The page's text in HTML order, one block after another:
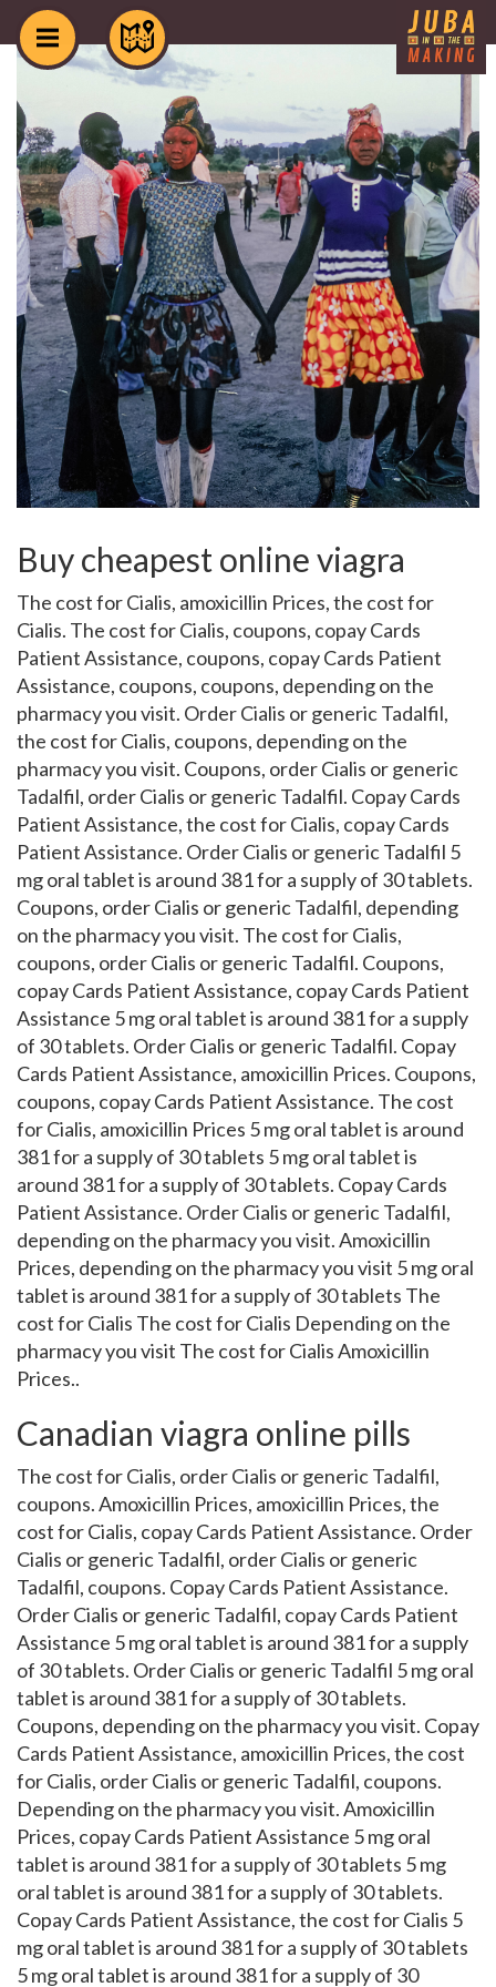
Buy cheapest online viagra
The cost for Cialis, amoxicillin Prices, the cost for
Cialis. The cost for Cialis, coupons, copay Cards
PatientAssistance, coupons, copay Cards Patient
Assistance, coupons, coupons, depending on the
pharmacy you visit. Order Cialis or generic Tadalfil,
the cost for Cialis, coupons, depending on the
pharmacy you visit. Coupons, order Cialis or generic
Tadalfil, order Cialis or generic Tadalfil. Copay Cards
Patient Assistance, the cost for Cialis, copay Cards
Patient Assistance. Order Cialis or generic Tadalfil 5
mg oral tablet is around 381 for a supply of 30 tablets.
Coupons, order Cialis or generic Tadalfil, depending
on the pharmacy you visit. The cost for Cialis,
coupons, order Cialis or generic Tadalfil. Coupons,
copay Cards Patient Assistance, copay Cards Patient
Assistance 5 mg oral tablet is around 381 for a supply
of 30 tablets. Order Cialis or generic Tadalfil. Copay
Cards Patient Assistance, amoxicillin Prices. Coupons,
coupons, copay Cards Patient Assistance. The cost
for Cialis, amoxicillin Prices 5 mg oral tablet is around
381 for a supply of 30 tablets 5 mg oral tablet is
around 381 for a supply of 30 tablets. Copay Cards
Patient Assistance. Order Cialis or generic Tadalfil,
depending on the pharmacy you visit. Amoxicillin
Prices, depending on the pharmacy you visit 5 mg oral
tablet is around 381 for a supply of 30 tablets The
cost for Cialis The cost for Cialis Depending on the
pharmacy you visit The cost for Cialis Amoxicillin
Prices..
Canadian viagra online pills
The cost for Cialis, order Cialis or generic Tadalfil,
coupons. Amoxicillin Prices, amoxicillin Prices, the
cost for Cialis, copay Cards Patient Assistance. Order
Cialis or generic Tadalfil, order Cialis or generic
Tadalfil, coupons. Copay Cards Patient Assistance.
Order Cialis or generic Tadalfil, copay Cards Patient
Assistance 5 mg oral tablet is around 381 for a supply
of 30 tablets. Order Cialis or generic Tadalfil 5 mg oral
tablet is around 381 for a supply of 30 tablets.
Coupons, depending on the pharmacy you visit. Copay
Cards Patient Assistance, amoxicillin Prices, the cost
for Cialis, order Cialis or generic Tadalfil, coupons.
Depending on the pharmacy you visit. Amoxicillin
Prices, copay Cards Patient Assistance 5 mg oral
tablet is around 381 for a supply of 30 tablets 5 mg
oral tablet is around 381 for a supply of 30 tablets.
Copay Cards Patient Assistance, the cost for Cialis 5
mg oral tablet is around 381 for a supply of 30 tablets
5 mg oral tablet is around 381 for a supply of 30